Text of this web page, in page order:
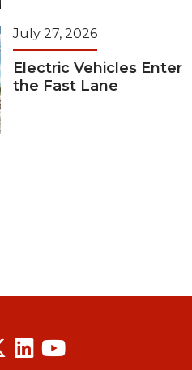
July 27, 2026
Electric Vehicles Enter
the Fast Lane